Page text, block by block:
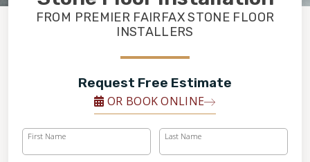
FINANCING
FROM PREMIER FAIRFAX STONE FLOOR
INSTALLERS
Request Free Estimate
OR BOOK ONLINE
First Name Last Name